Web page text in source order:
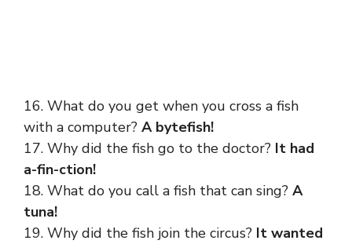
16. What do you get when you cross a fish
with a computer? A bytefish!
17. Why did the fish go to the doctor? It had
a-fin-ction!
18. What do you call a fish that can sing? A
tuna!
19. Why did the fish join the circus? It wanted